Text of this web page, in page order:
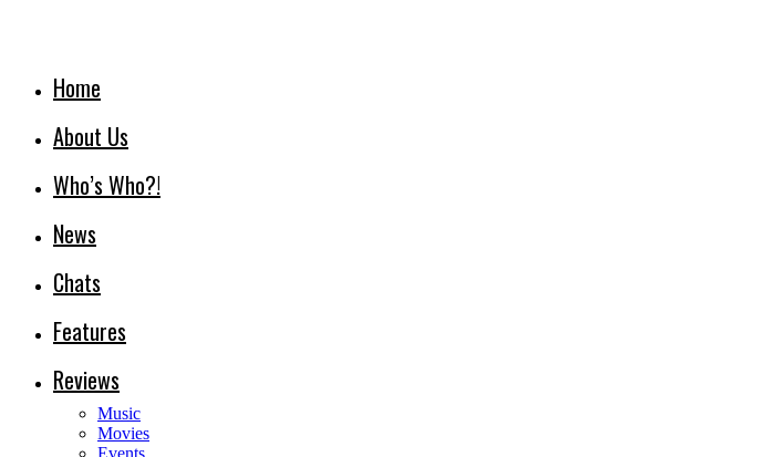
Home
About Us
Who’s Who?!
News
Chats
Features
Reviews
Music
Movies
Events